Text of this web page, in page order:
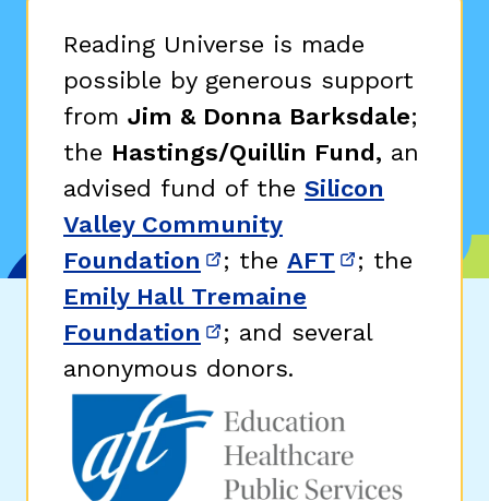
Reading Universe is made
possible by generous support
from Jim & Donna Barksdale;
the Hastings/Quillin Fund, an
advised fund of the Silicon
Valley Community
Foundation (opens in new window)
; the AFT (opens in
; the
Emily Hall Tremaine
Foundation (opens in new window)
; and several
anonymous donors.